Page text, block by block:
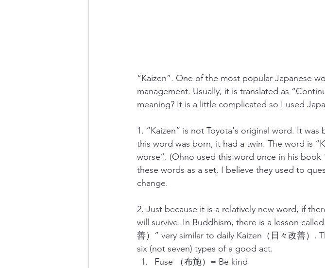
“Kaizen”. One of the most popular Japanese
management. Usually, it is translated as
meaning? It is a little complicated so I used
1. “Kaizen” is not Toyota's original word. It
this word was born, it had a twin. The word is
worse”. (Ohno used this word once in his
these words as a set, I believe they used to
change.
2. Just because it is a relatively new word, if
will survive. In Buddhism, there is a lesson
善）” very similar to daily Kaizen（日々改善）.
six (not seven) types of a good act.
Fuse （布施）= Be kind